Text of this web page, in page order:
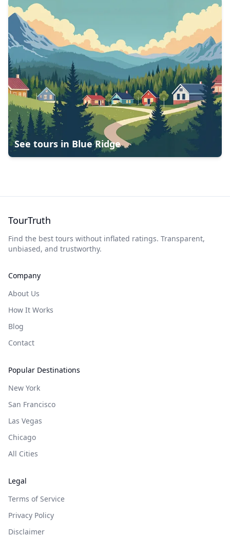
See tours in Blue Ridge
TourTruth
Find the best tours without inflated ratings. Transparent,
unbiased, and trustworthy.
Company
About Us
How It Works
Blog
Contact
Popular Destinations
New York
San Francisco
Las Vegas
Chicago
All Cities
Legal
Terms of Service
Privacy Policy
Disclaimer